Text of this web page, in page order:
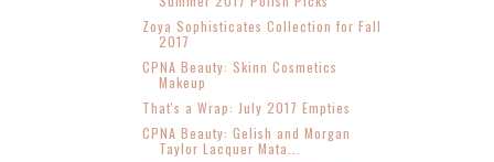
Zoya Sophisticates Collection for Fall
2017
CPNA Beauty: Skinn Cosmetics
Makeup
That's a Wrap: July 2017 Empties
CPNA Beauty: Gelish and Morgan
Taylor Lacquer Mata...